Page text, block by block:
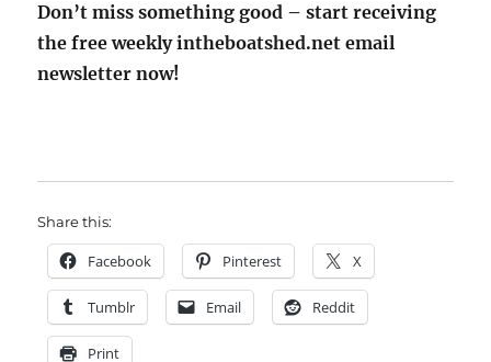
Don’t miss something good – start receiving
the free weekly intheboatshed.net email
newsletter now!
Share this:
Facebook Pinterest X
Tumblr Email Reddit
Print